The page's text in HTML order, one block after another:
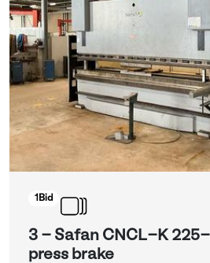
1 Bid
3 - Safan CNCL-K 225-
press brake